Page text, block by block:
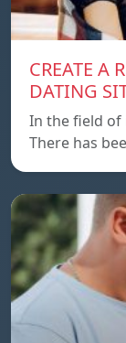
CREATE A
DATING
In the field
There has